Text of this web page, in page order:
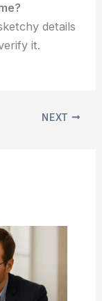
details
it.
NEXT